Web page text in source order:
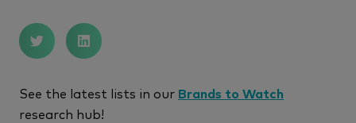
See the latest lists in our Brands to Watch
research hub!